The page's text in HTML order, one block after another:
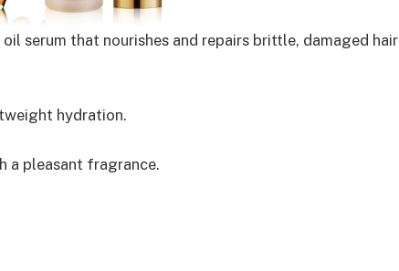
serum that nourishes and repairs brittle, damaged hair
hydration.
a pleasant fragrance.